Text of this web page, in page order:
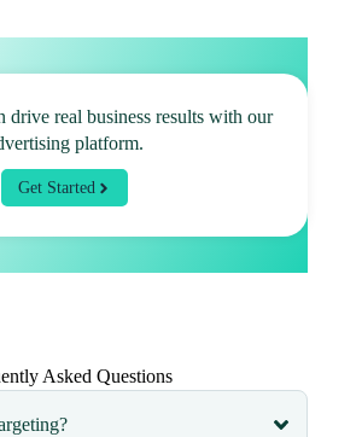
drive real business results with our
platform.
Get Started
Asked Questions